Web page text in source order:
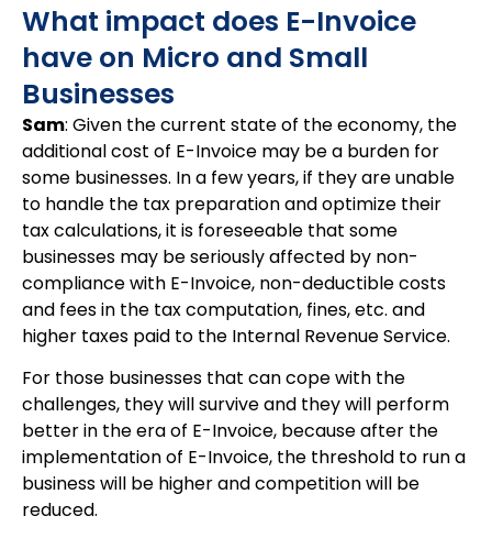
What impact does E-Invoice
have on Micro and Small
Businesses
Sam: Given the current state of the economy, the
additional cost of E-Invoice may be a burden for
some businesses. In a few years, if they are unable
to handle the tax preparation and optimize their
tax calculations, it is foreseeable that some
businesses may be seriously affected by non-
compliance with E-Invoice, non-deductible costs
and fees in the tax computation, fines, etc. and
higher taxes paid to the Internal Revenue Service.
For those businesses that can cope with the
challenges, they will survive and they will perform
better in the era of E-Invoice, because after the
implementation of E-Invoice, the threshold to run a
business will be higher and competition will be
reduced.